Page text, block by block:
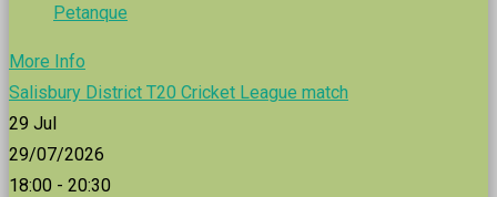
Petanque
More Info
Salisbury District T20 Cricket League match
29 Jul
29/07/2026
18:00 - 20:30